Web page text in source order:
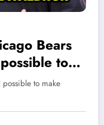
Bears
to
Firing OC
the
to make